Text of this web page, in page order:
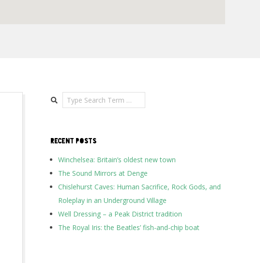
Search
RECENT POSTS
Winchelsea: Britain’s oldest new town
The Sound Mirrors at Denge
Chislehurst Caves: Human Sacrifice, Rock Gods, and
Roleplay in an Underground Village
Well Dressing – a Peak District tradition
The Royal Iris: the Beatles’ fish-and-chip boat